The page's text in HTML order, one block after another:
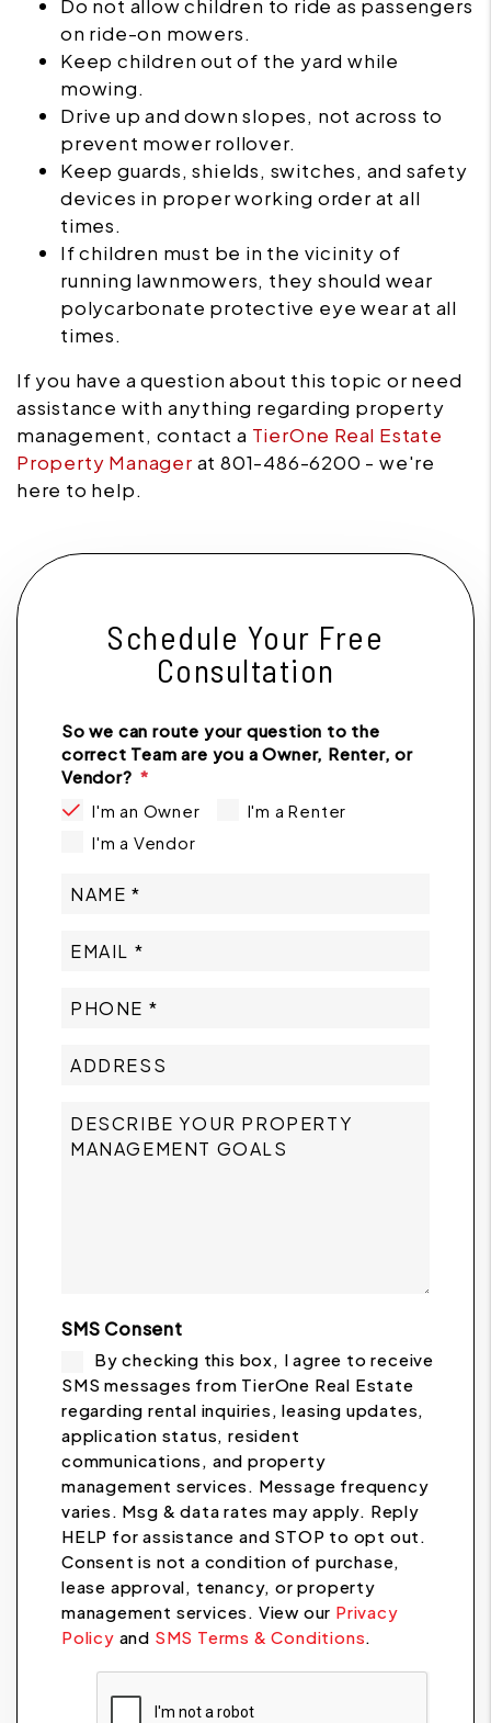
Do not allow children to ride as passengers
on ride-on mowers.
Keep children out of the yard while
mowing.
Drive up and down slopes, not across to
prevent mower rollover.
Keep guards, shields, switches, and safety
devices in proper working order at all
times.
If children must be in the vicinity of
running lawnmowers, they should wear
polycarbonate protective eye wear at all
times.
If you have a question about this topic or need
assistance with anything regarding property
management, contact a TierOne Real Estate
Property Manager at 801-486-6200 - we're
here to help.
Schedule Your Free
Consultation
So we can route your question to the
correct Team are you a Owner, Renter, or
Vendor?
I'm an Owner
I'm a Renter
I'm a Vendor
SMS Consent
By checking this box, I agree to receive
SMS messages from TierOne Real Estate
regarding rental inquiries, leasing updates,
application status, resident
communications, and property
management services. Message frequency
varies. Msg & data rates may apply. Reply
HELP for assistance and STOP to opt out.
Consent is not a condition of purchase,
lease approval, tenancy, or property
management services. View our Privacy
Policy and SMS Terms & Conditions.
Submit